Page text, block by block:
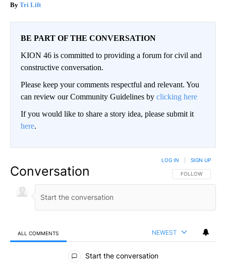
Tri Lift
BE PART OF THE CONVERSATION
KION 46 is committed to providing a forum for civil and
constructive conversation.
Please keep your comments respectful and relevant. You
can review our Community Guidelines by clicking here
If you would like to share a story idea, please submit it
here.
Conversation FOLLOW THIS
FOLLOW
LOG IN SIGN UP
ALL COMMENTS NEWEST
All Comments
Start the conversation